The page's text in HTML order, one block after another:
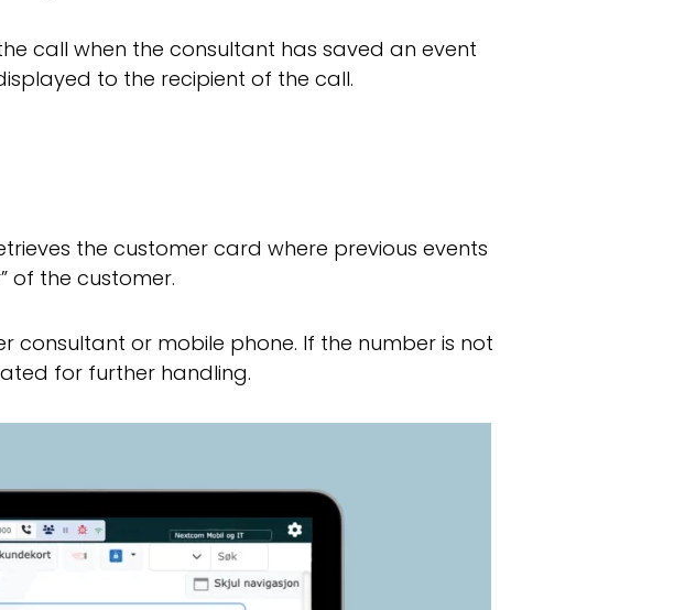
call when the consultant has saved an event
to the recipient of the call.
the customer card where previous events
of the customer.
or mobile phone. If the number is not
for further handling.